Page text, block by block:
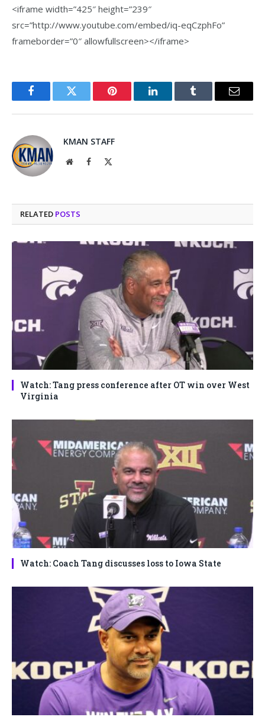
<iframe width=”425″ height=”239″
src=”http://www.youtube.com/embed/iq-eqCzphFo”
frameborder=”0″ allowfullscreen></iframe>
FacebookTwitter Pinterest LinkedInTumblr Email
KMAN STAFF
WebsiteFacebook
RELATED POSTS
Watch: Tang press conference after OT win over West
Virginia
Watch: Coach Tang discusses loss to Iowa State